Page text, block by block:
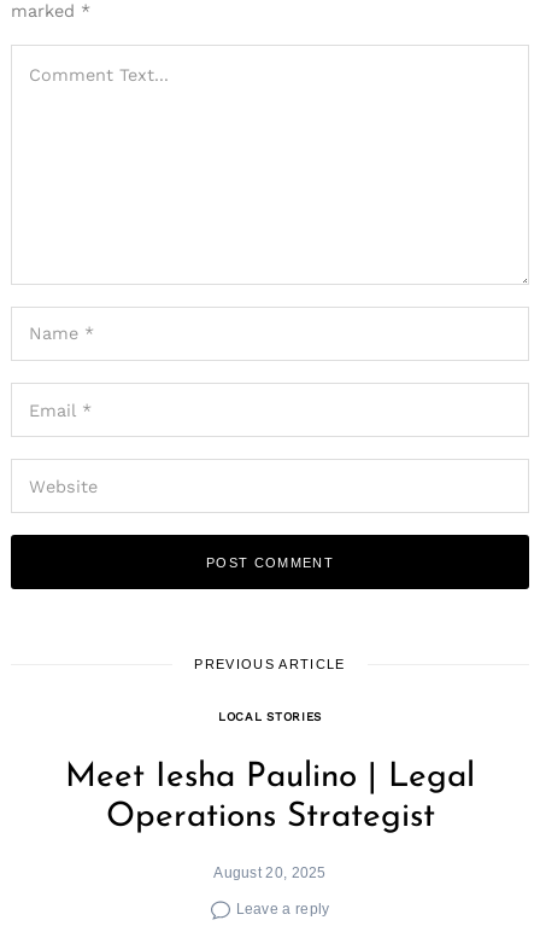
marked *
PREVIOUS ARTICLE
LOCAL STORIES
Meet Iesha Paulino | Legal
Operations Strategist
August 20, 2025
Leave a reply
Search